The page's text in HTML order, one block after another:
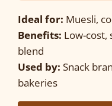
Ideal for: Muesli,
Benefits: Low-
blend
Used by: Snack
bakeries